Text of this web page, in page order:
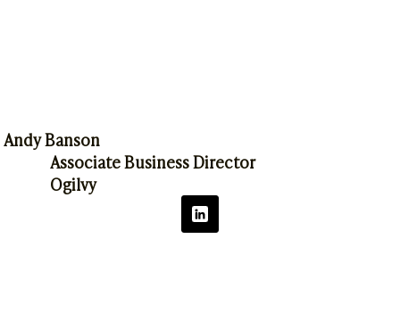
Andy Banson
Associate Business Director
Ogilvy